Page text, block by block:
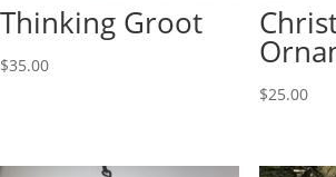
Thinking Groot
$35.00
$25.00